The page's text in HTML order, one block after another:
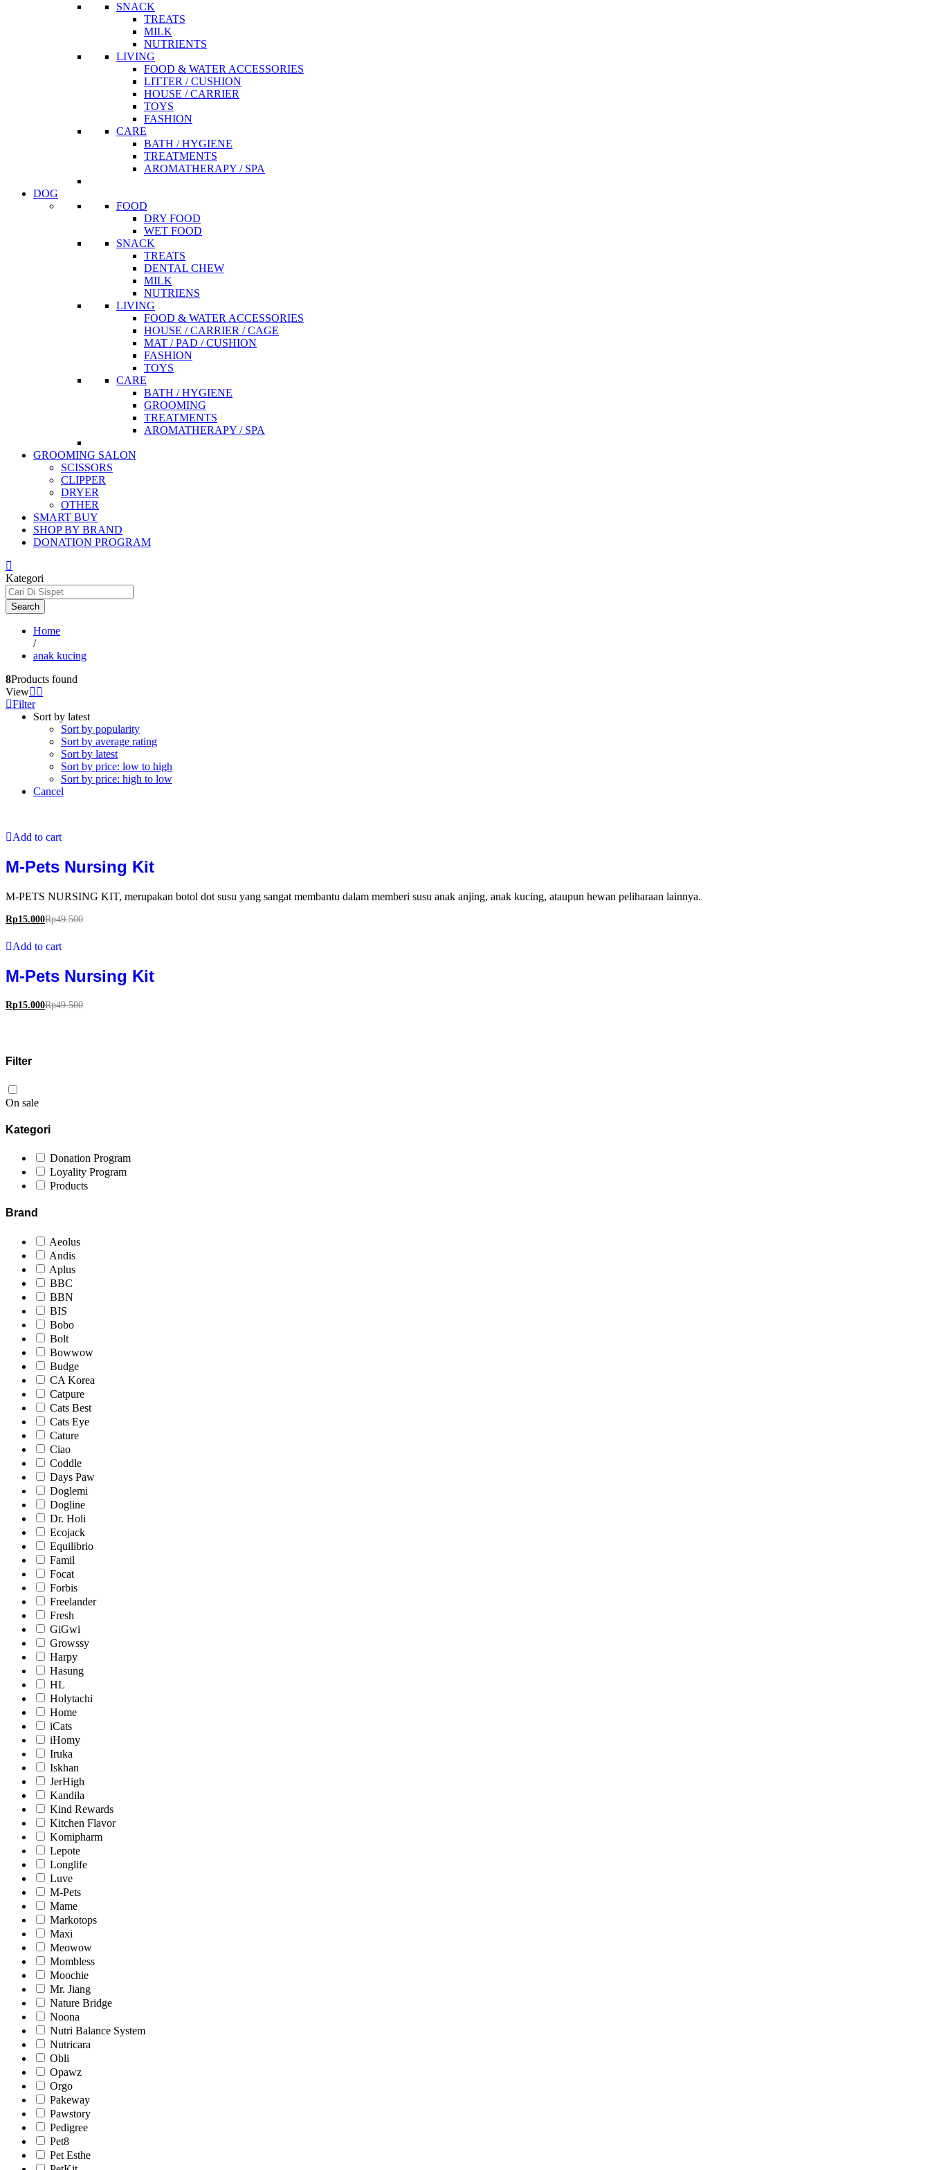
SNACK
TREATS
MILK
NUTRIENTS
LIVING
FOOD & WATER ACCESSORIES
LITTER / CUSHION
HOUSE / CARRIER
TOYS
FASHION
CARE
BATH / HYGIENE
TREATMENTS
AROMATHERAPY / SPA
DOG
FOOD
DRY FOOD
WET FOOD
SNACK
TREATS
DENTAL CHEW
MILK
NUTRIENS
LIVING
FOOD & WATER ACCESSORIES
HOUSE / CARRIER / CAGE
MAT / PAD / CUSHION
FASHION
TOYS
CARE
BATH / HYGIENE
GROOMING
TREATMENTS
AROMATHERAPY / SPA
GROOMING SALON
SCISSORS
CLIPPER
DRYER
OTHER
SMART BUY
SHOP BY BRAND
DONATION PROGRAM
Kategori
Search
Home
/
anak kucing
8Products found
View
Filter
Sort by latest
Sort by popularity
Sort by average rating
Sort by latest
Sort by price: low to high
Sort by price: high to low
Cancel
Add to cart
M-Pets Nursing Kit
M-PETS NURSING KIT, merupakan botol dot susu yang sangat membantu dalam memberi susu anak anjing, anak kucing, ataupun hewan peliharaan lainnya.
Rp15.000Rp49.500
Add to cart
M-Pets Nursing Kit
Rp15.000Rp49.500
Filter
On sale
Kategori
Donation Program
Loyality Program
Products
Brand
Aeolus
Andis
Aplus
BBC
BBN
BIS
Bobo
Bolt
Bowwow
Budge
CA Korea
Catpure
Cats Best
Cats Eye
Cature
Ciao
Coddle
Days Paw
Doglemi
Dogline
Dr. Holi
Ecojack
Equilibrio
Famil
Focat
Forbis
Freelander
Fresh
GiGwi
Growssy
Harpy
Hasung
HL
Holytachi
Home
iCats
iHomy
Iruka
Iskhan
JerHigh
Kandila
Kind Rewards
Kitchen Flavor
Komipharm
Lepote
Longlife
Luve
M-Pets
Mame
Markotops
Maxi
Meowow
Mombless
Moochie
Mr. Jiang
Nature Bridge
Noona
Nutri Balance System
Nutricara
Obli
Opawz
Orgo
Pakeway
Pawstory
Pedigree
Pet8
Pet Esthe